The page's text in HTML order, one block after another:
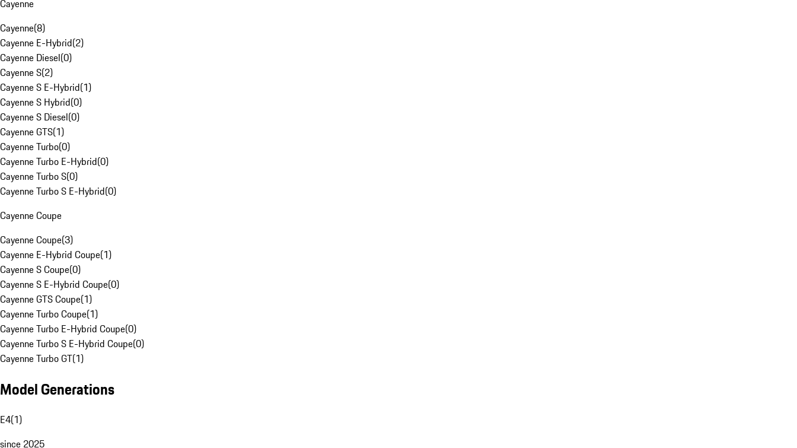
Cayenne
Cayenne(8)
Cayenne E-Hybrid(2)
Cayenne Diesel(0)
Cayenne S(2)
Cayenne S E-Hybrid(1)
Cayenne S Hybrid(0)
Cayenne S Diesel(0)
Cayenne GTS(1)
Cayenne Turbo(0)
Cayenne Turbo E-Hybrid(0)
Cayenne Turbo S(0)
Cayenne Turbo S E-Hybrid(0)
Cayenne Coupe
Cayenne Coupe(3)
Cayenne E-Hybrid Coupe(1)
Cayenne S Coupe(0)
Cayenne S E-Hybrid Coupe(0)
Cayenne GTS Coupe(1)
Cayenne Turbo Coupe(1)
Cayenne Turbo E-Hybrid Coupe(0)
Cayenne Turbo S E-Hybrid Coupe(0)
Cayenne Turbo GT(1)
Model Generations
E4(1)
since 2025